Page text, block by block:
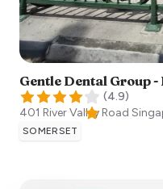
Gentle Dental Group -
(4.9)
401 River Valley Road
SOMERSET